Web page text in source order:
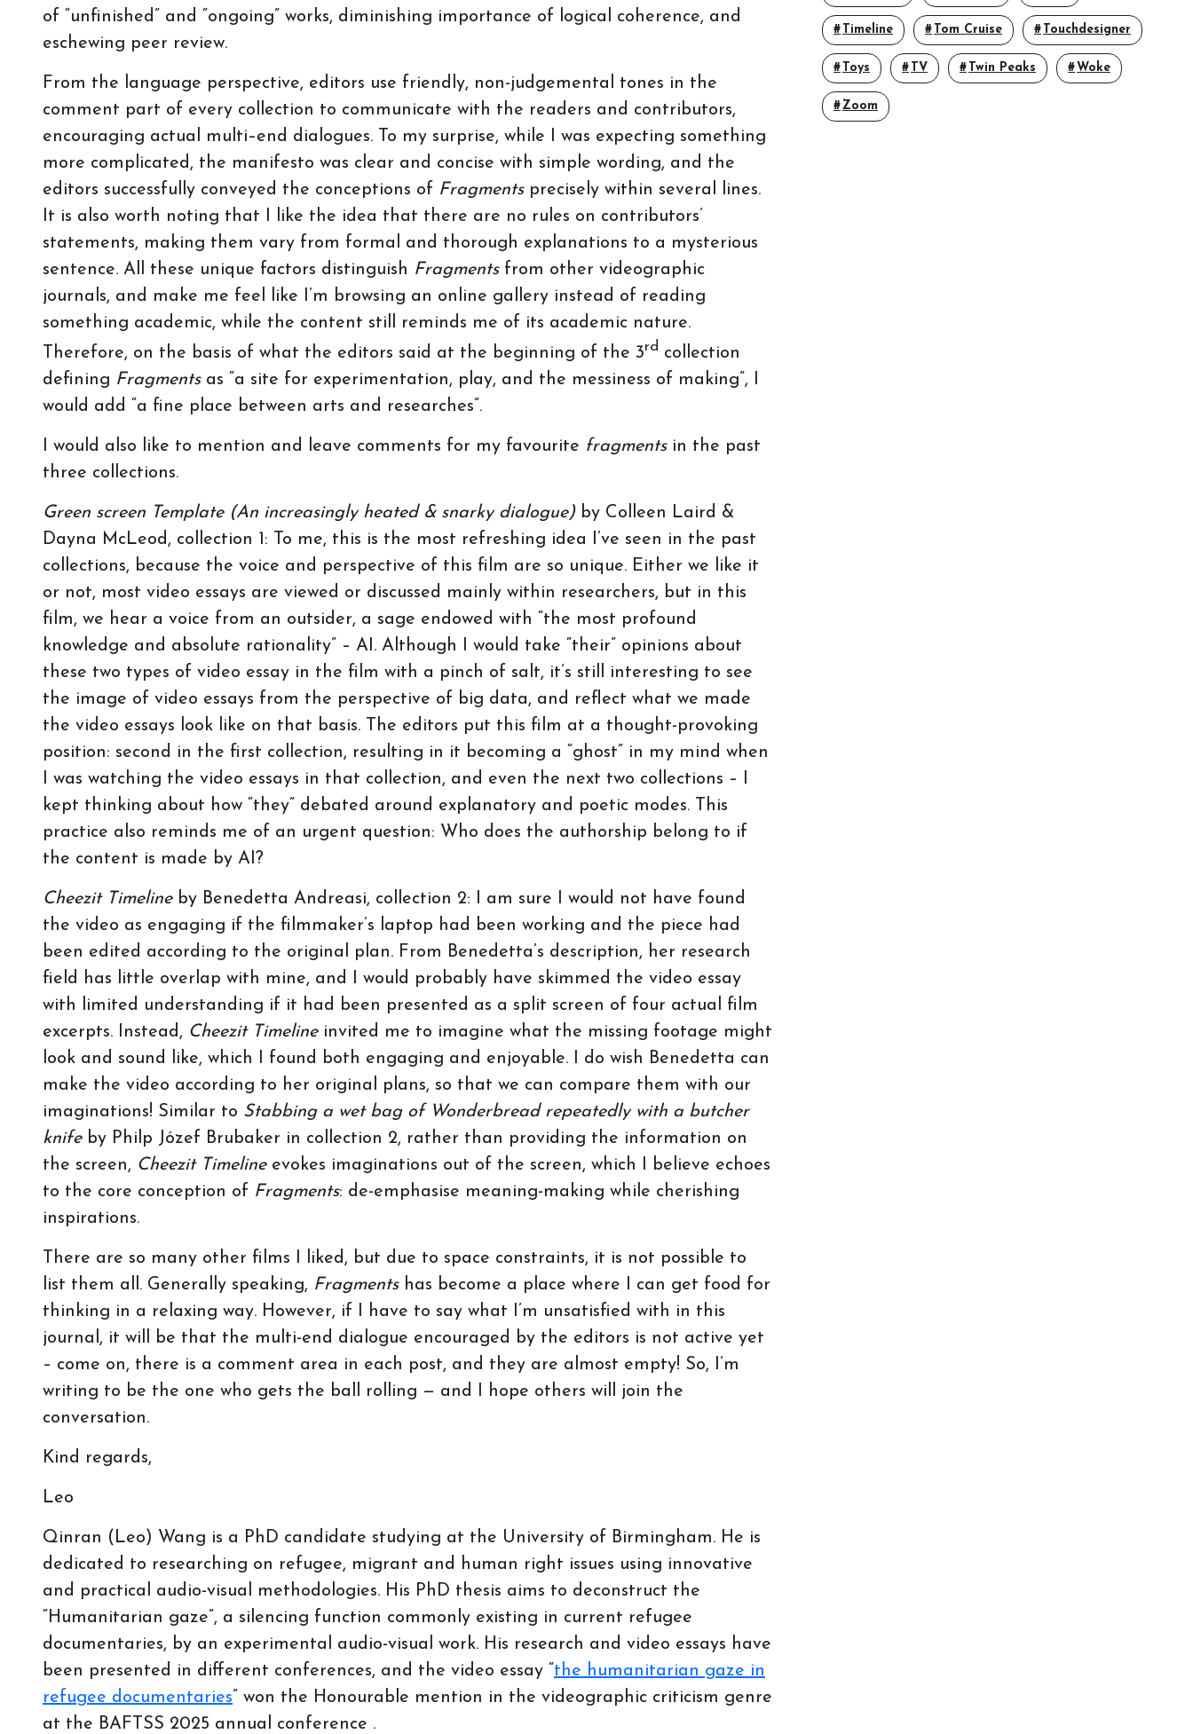
of “unfinished” and “ongoing” works, diminishing importance of logical coherence, and
eschewing peer review.
From the language perspective, editors use friendly, non-judgemental tones in the
comment part of every collection to communicate with the readers and contributors,
encouraging actual multi–end dialogues. To my surprise, while I was expecting something
more complicated, the manifesto was clear and concise with simple wording, and the
editors successfully conveyed the conceptions of Fragmentsprecisely within several lines.
It is also worth noting that I like the idea that there are no rules on contributors’
statements, making them vary from formal and thorough explanations to a mysterious
sentence. All these unique factors distinguish Fragmentsfrom other videographic
journals, and make me feel like I’m browsing an online gallery instead of reading
something academic, while the content still reminds me of its academic nature.
Therefore, on the basis of what the editors said at the beginning of the 3rd collection
defining Fragmentsas “a site for experimentation, play, and the messiness of making”, I
would add “a fine place between arts and researches”.
I would also like to mention and leave comments for my favourite fragmentsin the past
three collections.
Green screen Template (An increasingly heated & snarky dialogue)by Colleen Laird &
Dayna McLeod, collection 1: To me, this is the most refreshing idea I’ve seen in the past
collections, because the voice and perspective of this film are so unique. Either we like it
or not, most video essays are viewed or discussed mainly within researchers, but in this
film, we hear a voice from an outsider, a sage endowed with “the most profound
knowledge and absolute rationality” – AI. Although I would take “their” opinions about
these two types of video essay in the film with a pinch of salt, it’s still interesting to see
the image of video essays from the perspective of big data, and reflect what we made
the video essays look like on that basis. The editors put this film at a thought-provoking
position: second in the first collection, resulting in it becoming a “ghost” in my mind when
I was watching the video essays in that collection, and even the next two collections – I
kept thinking about how “they” debated around explanatory and poetic modes. This
practice also reminds me of an urgent question: Who does the authorship belong to if
the content is made by AI?
Cheezit Timelineby Benedetta Andreasi, collection 2: I am sure I would not have found
the video as engaging if the filmmaker’s laptop had been working and the piece had
been edited according to the original plan. From Benedetta’s description, her research
field has little overlap with mine, and I would probably have skimmed the video essay
with limited understanding if it had been presented as a split screen of four actual film
excerpts. Instead, Cheezit Timelineinvited me to imagine what the missing footage might
look and sound like, which I found both engaging and enjoyable. I do wish Benedetta can
make the video according to her original plans, so that we can compare them with our
imaginations! Similar to Stabbing a wet bag of Wonderbread repeatedly with a butcher
knifeby Philp Józef Brubaker in collection 2, rather than providing the information on
the screen, Cheezit Timeline evokes imaginations out of the screen, which I believe echoes
to the core conception of Fragments: de-emphasise meaning-making while cherishing
inspirations.
There are so many other films I liked, but due to space constraints, it is not possible to
list them all. Generally speaking, Fragmentshas become a place where I can get food for
thinking in a relaxing way. However, if I have to say what I’m unsatisfied with in this
journal, it will be that the multi-end dialogue encouraged by the editors is not active yet
– come on, there is a comment area in each post, and they are almost empty! So, I’m
writing to be the one who gets the ball rolling — and I hope others will join the
conversation.
Kind regards,
Leo
Qinran (Leo) Wang is a PhD candidate studying at the University of Birmingham. He is
dedicated to researching on refugee, migrant and human right issues using innovative
and practical audio-visual methodologies. His PhD thesis aims to deconstruct the
“Humanitarian gaze”, a silencing function commonly existing in current refugee
documentaries, by an experimental audio-visual work. His research and video essays have
been presented in different conferences, and the video essay “the humanitarian gaze in
refugee documentaries” won the Honourable mention in the videographic criticism genre
at the BAFTSS 2025 annual conference .
Timeline Tom Cruise Touchdesigner
Toys TV Twin Peaks Woke
Zoom